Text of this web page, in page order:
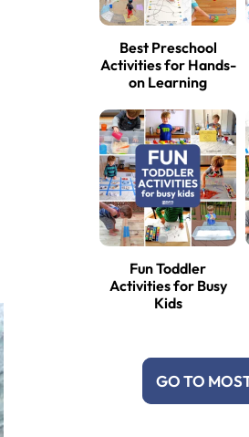
Best Preschool
Activities for Hands-
on Learning
Fun Toddler
Activities for Busy
Kids
GO TO